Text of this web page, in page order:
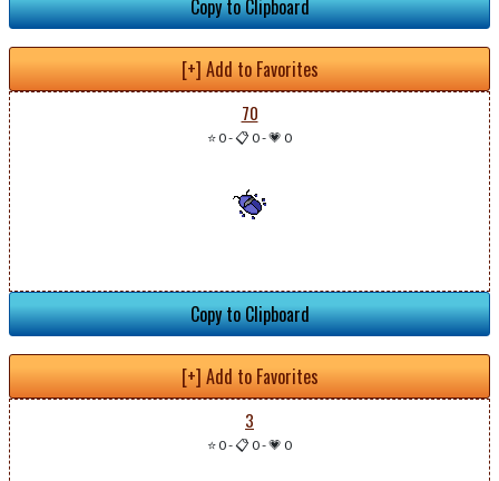
Copy to Clipboard
[+] Add to Favorites
70
⭐ 0-📋 0-💗 0
Copy to Clipboard
[+] Add to Favorites
3
⭐ 0-📋 0-💗 0